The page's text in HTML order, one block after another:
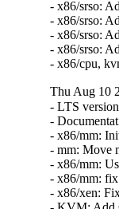
- x86/srso:
- x86/srso:
- x86/srso:
- x86/srso:
- x86/cpu,
Thu Aug 10
- LTS version: v5.15.125 (Jack Vogel)   
- Documentation/x86: Fix backwards on/off logic about YMM support (Dave Hansen)   
- x86/mm: Initialize text poking earlier (Peter Zijlstra)   
- mm: Move mm_cachep initialization to mm_init() (Peter Zijlstra)   
- x86/mm: Use mm_alloc() in poking_init() (Peter Zijlstra)   
- x86/mm: fix poking_init() for Xen PV guests (Juergen Gross)   
- x86/xen: Fix secondary processors' FPU initialization (Juergen Gross)   
- KVM: Add GDS_NO support to KVM (Daniel Sneddon)   
- x86/speculation: Add Kconfig option for GDS (Daniel Sneddon)   
- x86/speculation: Add force option to GDS mitigation (Daniel Sneddon)   
- x86/speculation: Add Gather Data Sampling mitigation (Daniel Sneddon)   
- x86/fpu: Move FPU initialization into arch_cpu_finalize_init() (Thomas Gleixner)   
- x86/fpu: Mark init functions __init (Thomas Gleixner)   
- x86/fpu: Remove cpuinfo argument from init functions (Thomas Gleixner)   
- x86/init: Initialize signal frame size late (Thomas Gleixner)   
- init, x86: Move mem_encrypt_init() into arch_cpu_finalize_init() (Thomas Gleixner)   
- init: Invoke arch_cpu_finalize_init() earlier (Thomas Gleixner)   
- init: Remove check_bugs() leftovers (Thomas Gleixner)   
- um/cpu: Switch to arch_cpu_finalize_init() (Thomas Gleixner)   
- sparc/cpu: Switch to arch_cpu_finalize_init() (Thomas Gleixner)   
- sh/cpu: Switch to arch_cpu_finalize_init() (Thomas Gleixner)   
- mips/cpu: Switch to arch_cpu_finalize_init() (Thomas Gleixner)   
- m68k/cpu: Switch to arch_cpu_finalize_init() (Thomas Gleixner)   
- ia64/cpu: Switch to arch_cpu_finalize_init() (Thomas Gleixner)   
- ARM: cpu: Switch to arch_cpu_finalize_init() (Thomas Gleixner)   
- x86/cpu: Switch to arch_cpu_finalize_init() (Thomas Gleixner)   
- init: Provide arch_cpu_finalize_init() (Thomas Gleixner)   
- LTS version: v5.15.124 (Jack Vogel)   
- selftests: mptcp: join: only check for ip6tables if needed (Matthieu Baerts)   
- ASoC: cs42l51: fix driver to properly autoload with automatic module loading (Thomas Petazzoni)   
- io_uring: treat -EAGAIN for REQ_F_NOWAIT as final for io-wq (Jens Axboe)   
- selftests: mptcp: sockopt: use 'iptables-legacy' if available (Matthieu Baerts)   
- cpufreq: intel_pstate: Drop ACPI _PSS states table patching (Rafael J. Wysocki)   
- ACPI: processor: perflib: Avoid updating frequency QoS unnecessarily (Rafael J. Wysocki)   
- ACPI: processor: perflib: Use the "no limit" frequency QoS (Rafael J. Wysocki)   
- tracing: Fix trace_event_raw_event_synth() if else statement (Steven Rostedt (Google))   
- rbd: retrieve and check lock owner twice before blocklisting (Ilya Dryomov)   
- rbd: harden get_lock_owner_info() a bit (Ilya Dryomov)   
- rbd: make get_lock_owner_info() return a single locker or NULL (Ilya Dryomov)   
- dm cache policy smq: ensure IO doesn't prevent cleaner policy progress (Joe Thornber)   
- ceph: never send metrics if disable_send_metrics is set (Xiubo Li)   
- ASoC: wm8904: Fill the cache for WM8904_ADC_TEST_0 register (Mark Brown)   
- s390/dasd: fix hanging device after quiesce/resume (Stefan Haberland)   
- virtio-net: fix race between set queues and probe (Jason Wang)   
- KVM: x86: Disallow KVM_SET_SREGS{2} if incoming CR0 is invalid (Sean Christopherson)   
- locking/rtmutex: Fix task->pi_waiters integrity (Peter Zijlstra)   
- irqchip/gic-v4.1: Properly lock VPEs